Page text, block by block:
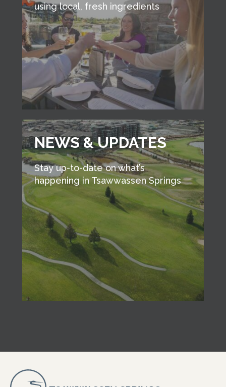
using local, fresh ingredients
NEWS & UPDATES
Stay up-to-date on what’s
happening in Tsawwassen Springs